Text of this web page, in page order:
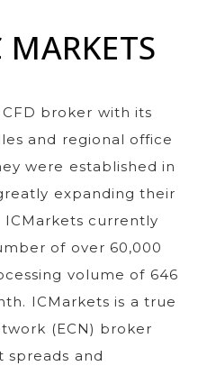
broker with its
and regional office
were established in
expanding their
ICMarkets currently
of over 60,000
volume of 646
ICMarkets is a true
(ECN) broker
spreads and